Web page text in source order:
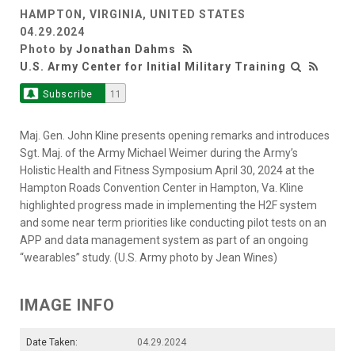
HAMPTON, VIRGINIA, UNITED STATES
04.29.2024
Photo by Jonathan Dahms
U.S. Army Center for Initial Military Training
Subscribe 11
Maj. Gen. John Kline presents opening remarks and introduces
Sgt. Maj. of the Army Michael Weimer during the Army’s
Holistic Health and Fitness Symposium April 30, 2024 at the
Hampton Roads Convention Center in Hampton, Va. Kline
highlighted progress made in implementing the H2F system
and some near term priorities like conducting pilot tests on an
APP and data management system as part of an ongoing
“wearables” study. (U.S. Army photo by Jean Wines)
IMAGE INFO
Date Taken:
04.29.2024